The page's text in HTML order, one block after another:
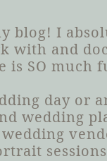
blog! I
with and
is SO much
day or
wedding